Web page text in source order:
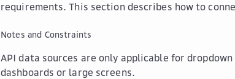
requirements. This section describes how to
Notes and Constraints
API data sources are only applicable for
dashboards or large screens.